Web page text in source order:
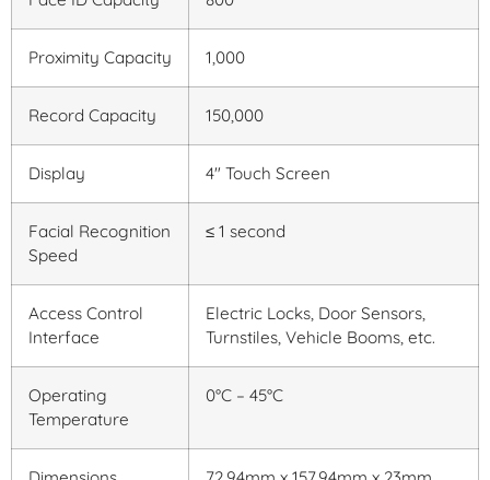
Proximity Capacity 1,000
Record Capacity 150,000
Display 4″ Touch Screen
Facial Recognition
Speed
≤ 1 second
Access Control
Interface
Electric Locks, Door Sensors,
Turnstiles, Vehicle Booms, etc.
Operating
Temperature
0°C – 45°C